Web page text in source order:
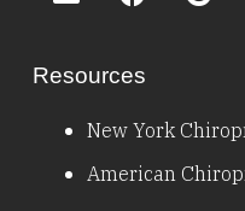
Resources
New York
American